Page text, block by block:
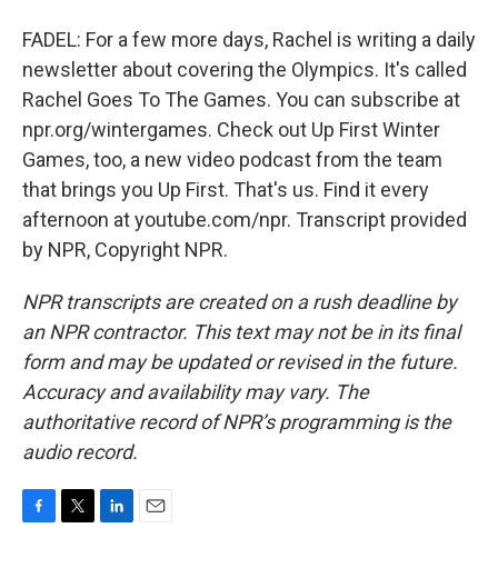
FADEL: For a few more days, Rachel is writing a daily
newsletter about covering the Olympics. It's called
Rachel Goes To The Games. You can subscribe at
npr.org/wintergames. Check out Up First Winter
Games, too, a new video podcast from the team
that brings you Up First. That's us. Find it every
afternoon at youtube.com/npr. Transcript provided
by NPR, Copyright NPR.
NPR transcripts are created on a rush deadline by
an NPR contractor. This text may not be in its final
form and may be updated or revised in the future.
Accuracy and availability may vary. The
authoritative record of NPR’s programming is the
audio record.